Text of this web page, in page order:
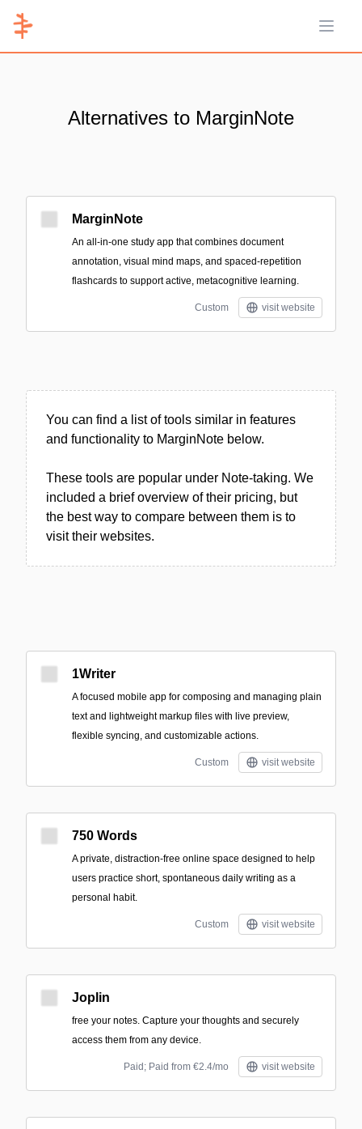
Open
Alternatives to MarginNote
MarginNote
An all‑in‑one study app that combines document
annotation, visual mind maps, and spaced-repetition
flashcards to support active, metacognitive learning.
Custom visit website
You can find a list of tools similar in features
and functionality to MarginNote below.
These tools are popular under Note-taking. We
included a brief overview of their pricing, but
the best way to compare between them is to
visit their websites.
1Writer
A focused mobile app for composing and managing plain
text and lightweight markup files with live preview,
flexible syncing, and customizable actions.
Custom visit website
750 Words
A private, distraction-free online space designed to help
users practice short, spontaneous daily writing as a
personal habit.
Custom visit website
Joplin
free your notes. Capture your thoughts and securely
access them from any device.
Paid; Paid from €2.4/mo visit website